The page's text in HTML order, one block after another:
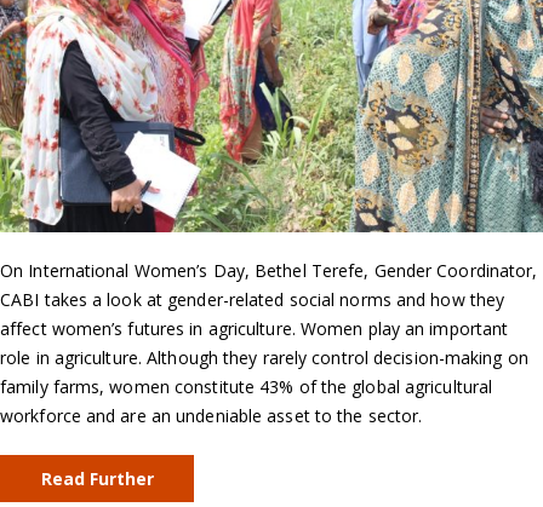
On International Women’s Day, Bethel Terefe, Gender Coordinator,
CABI takes a look at gender-related social norms and how they
affect women’s futures in agriculture. Women play an important
role in agriculture. Although they rarely control decision-making on
family farms, women constitute 43% of the global agricultural
workforce and are an undeniable asset to the sector.
Read Further